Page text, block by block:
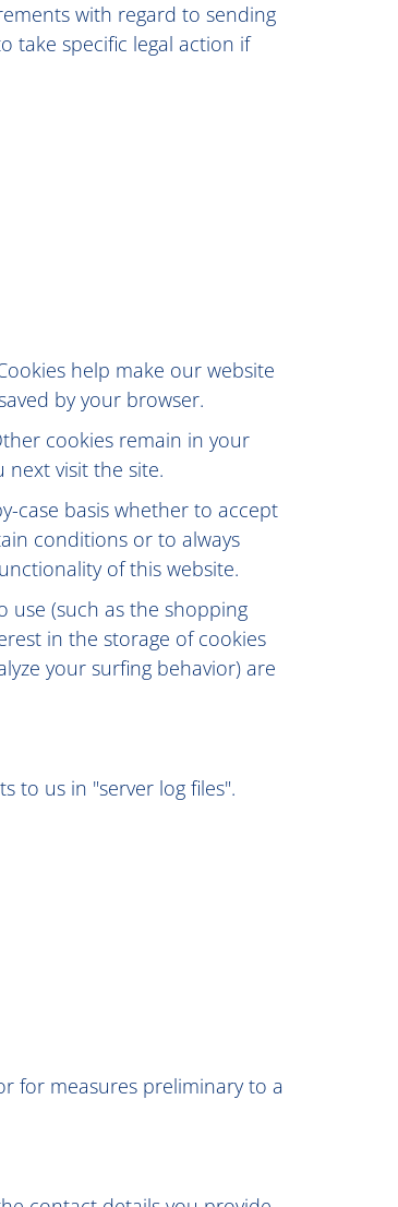
with regard to sending
take specific legal action if
help make our website
by your browser.
cookies remain in your
next visit the site.
case basis whether to accept
conditions or to always
of this website.
use (such as the shopping
in the storage of cookies
your surfing behavior) are
to us in "server log files".
for measures preliminary to a